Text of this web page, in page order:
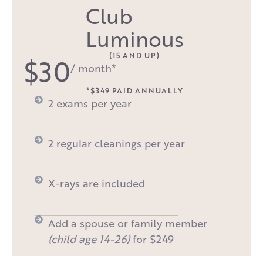
Club
Luminous
(15 AND UP)
$30/ month*
*$349 PAID ANNUALLY
2 exams per year
2 regular cleanings per year
X-rays are included
Add a spouse or family member
(child age 14-26)for $249